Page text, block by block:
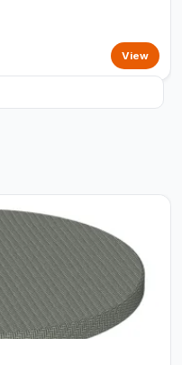
View